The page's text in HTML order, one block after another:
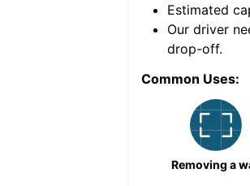
Estimated
Our driver
drop-off.
Common Uses:
Removing a